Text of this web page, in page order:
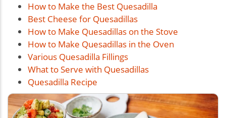
How to Make the Best Quesadilla
Best Cheese for Quesadillas
How to Make Quesadillas on the Stove
How to Make Quesadillas in the Oven
Various Quesadilla Fillings
What to Serve with Quesadillas
Quesadilla Recipe